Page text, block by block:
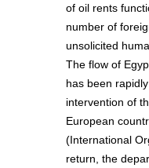
of oil rents
number of
unsolicited
The flow of
has been
intervention of
European
(International
return, the